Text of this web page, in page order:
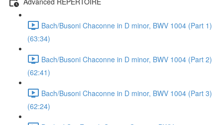
Bach/Busoni Chaconne in D minor, BWV 1004 (Part 1)
(63:34)
Bach/Busoni Chaconne in D minor, BWV 1004 (Part 2)
(62:41)
Bach/Busoni Chaconne in D minor, BWV 1004 (Part 3)
(62:24)